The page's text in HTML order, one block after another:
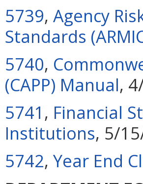
5739, Agency
Standards
5740,
(CAPP) Manual,
5741 , Financial
Institutions, 5/
5742, Year End